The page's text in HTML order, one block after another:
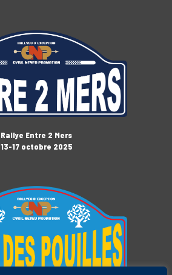
Rallye Entre 2 Mers
13-17 octobre 2025